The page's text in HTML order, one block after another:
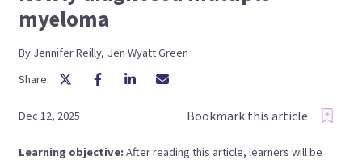
myeloma
By JenniferReilly, Jen Wyatt Green
Share:
Dec 12, 2025 Bookmark this article
Learning objective:After reading this article, learners will be